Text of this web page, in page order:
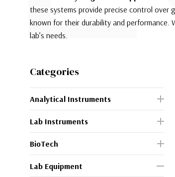
these systems provide precise control over
known for their durability and performance.
lab’s needs.
Categories
Analytical Instruments
Lab Instruments
BioTech
Lab Equipment